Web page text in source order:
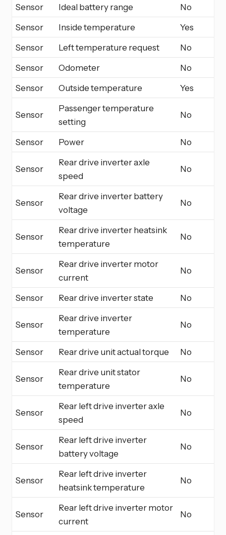
Sensor
Ideal battery range
No
Sensor
Inside temperature
Yes
Sensor
Left temperature request
No
Sensor
Odometer
No
Sensor
Outside temperature Yes
Sensor
Passenger temperature
setting
No
Sensor Power No
Sensor
Rear drive inverter axle
speed
No
Sensor
Rear drive inverter battery
voltage
No
Sensor
Rear drive inverter heatsink
temperature
No
Sensor
Rear drive inverter motor
current
No
Sensor Rear drive inverter state No
Sensor
Rear drive inverter
temperature
No
Sensor Rear drive unit actual torque No
Sensor
Rear drive unit stator
temperature
No
Sensor
Rear left drive inverter axle
speed
No
Sensor
Rear left drive inverter
battery voltage
No
Sensor
Rear left drive inverter
heatsink temperature
No
Sensor
Rear left drive inverter motor
current
No